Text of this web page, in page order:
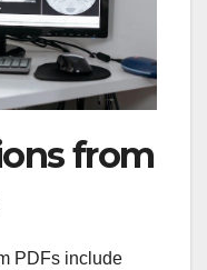
from
PDFs include